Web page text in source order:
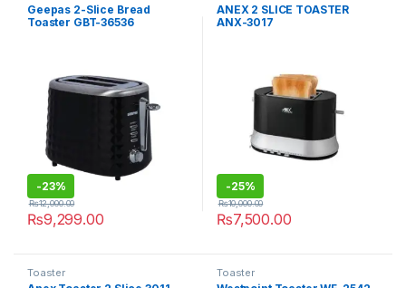
Geepas 2-Slice Bread
Toaster GBT-36536
-23%
₨9,299.00
₨12,000.00
ANEX 2 SLICE TOASTER
ANX-3017
-25%
₨7,500.00
₨10,000.00
Toaster Toaster